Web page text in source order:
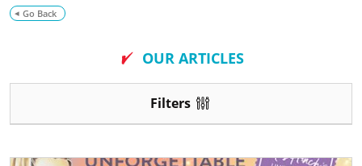
Go Back
OUR ARTICLES
Filters